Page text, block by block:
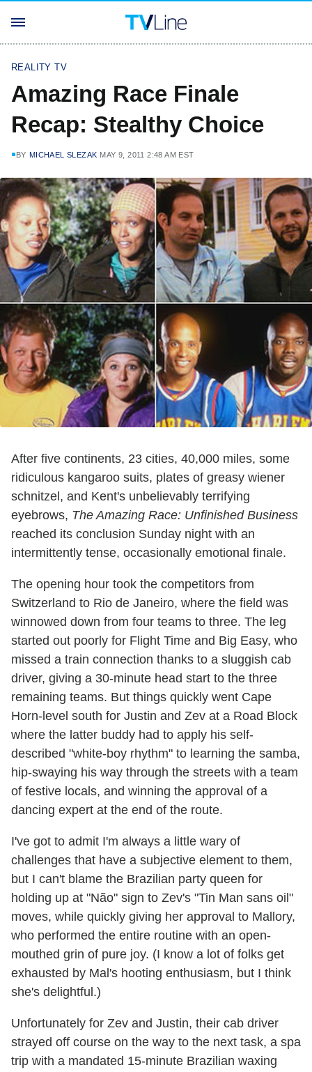
REALITY TV
Amazing Race Finale
Recap: Stealthy Choice
BY MICHAEL SLEZAK MAY 9, 2011 2:48 AM EST
After five continents, 23 cities, 40,000 miles, some
ridiculous kangaroo suits, plates of greasy wiener
schnitzel, and Kent's unbelievably terrifying
eyebrows, The Amazing Race: Unfinished Business
reached its conclusion Sunday night with an
intermittently tense, occasionally emotional finale.
The opening hour took the competitors from
Switzerland to Rio de Janeiro, where the field was
winnowed down from four teams to three. The leg
started out poorly for Flight Time and Big Easy, who
missed a train connection thanks to a sluggish cab
driver, giving a 30-minute head start to the three
remaining teams. But things quickly went Cape
Horn-level south for Justin and Zev at a Road Block
where the latter buddy had to apply his self-
described "white-boy rhythm" to learning the samba,
hip-swaying his way through the streets with a team
of festive locals, and winning the approval of a
dancing expert at the end of the route.
I've got to admit I'm always a little wary of
challenges that have a subjective element to them,
but I can't blame the Brazilian party queen for
holding up at "Não" sign to Zev's "Tin Man sans oil"
moves, while quickly giving her approval to Mallory,
who performed the entire routine with an open-
mouthed grin of pure joy. (I know a lot of folks get
exhausted by Mal's hooting enthusiasm, but I think
she's delightful.)
Unfortunately for Zev and Justin, their cab driver
strayed off course on the way to the next task, a spa
trip with a mandated 15-minute Brazilian waxing